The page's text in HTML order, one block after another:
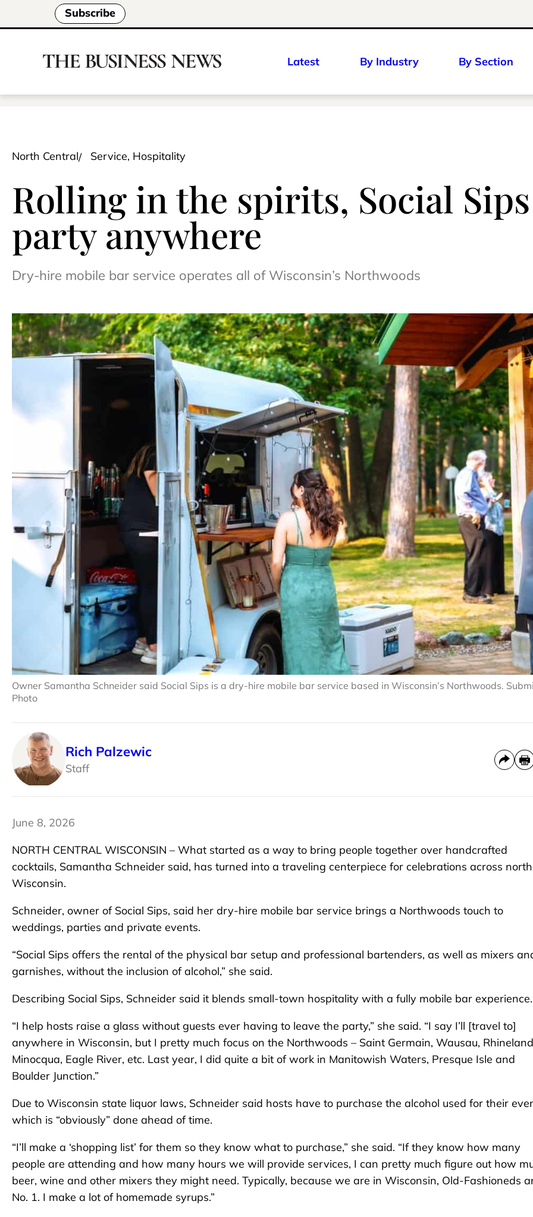
Subscribe
Latest By Industry By Section
North Central Service, Hospitality
Rolling in the spirits, Social
party anywhere
Dry-hire mobile bar service operates all of Wisconsin’s Northwoods
Owner Samantha Schneider said Social Sips is a dry-hire mobile bar service based in Wisconsin’s Northwoods.
Photo
Rich Palzewic
Staff
June 8, 2026
NORTH CENTRAL WISCONSIN – What started as a way to bring people together over handcrafted
cocktails, Samantha Schneider said, has turned into a traveling centerpiece for celebrations across
Wisconsin.
Schneider, owner of Social Sips, said her dry-hire mobile bar service brings a Northwoods touch to
weddings, parties and private events.
“Social Sips offers the rental of the physical bar setup and professional bartenders, as well as mixers
garnishes, without the inclusion of alcohol,” she said.
Describing Social Sips, Schneider said it blends small-town hospitality with a fully mobile bar experience.
“I help hosts raise a glass without guests ever having to leave the party,” she said. “I say I’ll [travel to]
anywhere in Wisconsin, but I pretty much focus on the Northwoods – Saint Germain, Wausau,
Minocqua, Eagle River, etc. Last year, I did quite a bit of work in Manitowish Waters, Presque Isle and
Boulder Junction.”
Due to Wisconsin state liquor laws, Schneider said hosts have to purchase the alcohol used for their
which is “obviously” done ahead of time.
“I’ll make a ‘shopping list’ for them so they know what to purchase,” she said. “If they know how many
people are attending and how many hours we will provide services, I can pretty much figure out how
beer, wine and other mixers they might need. Typically, because we are in Wisconsin, Old-Fashioneds
No. 1. I make a lot of homemade syrups.”